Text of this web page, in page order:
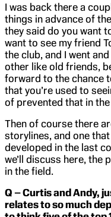
I was back there a
things in advance of
they said do you want
want to see my friend
the club, and I went
other like old friends,
forward to the chance
that you’re used to
of prevented that in
Then of course there
storylines, and one
developed in the last
we’ll discuss here, the
in the field.
Q – Curtis and Andy,
relates to so much